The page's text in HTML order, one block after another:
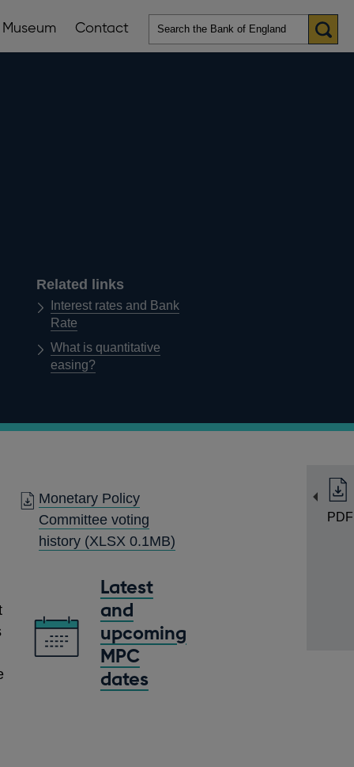
Museum Contact
Related links
Interest rates and Bank
Rate
What is quantitative
easing?
PDF
Monetary Policy
Committee voting
history (XLSX 0.1MB)
Latest
and
upcoming
MPC
dates